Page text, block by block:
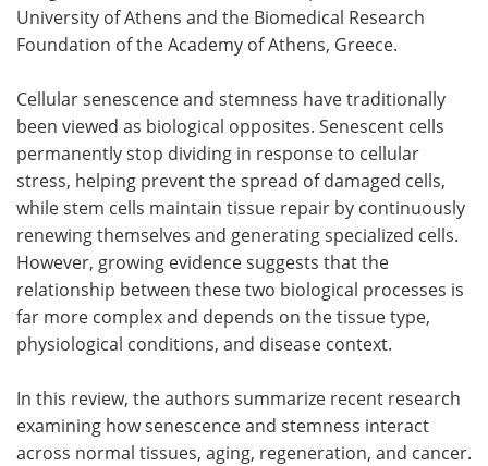
University of Athens and the Biomedical Research
Foundation of the Academy of Athens, Greece.
Cellular senescence and stemness have traditionally
been viewed as biological opposites. Senescent cells
permanently stop dividing in response to cellular
stress, helping prevent the spread of damaged cells,
while stem cells maintain tissue repair by continuously
renewing themselves and generating specialized cells.
However, growing evidence suggests that the
relationship between these two biological processes is
far more complex and depends on the tissue type,
physiological conditions, and disease context.
In this review, the authors summarize recent research
examining how senescence and stemness interact
across normal tissues, aging, regeneration, and cancer.